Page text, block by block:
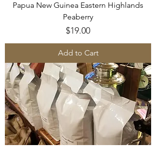
Papua New Guinea Eastern Highlands
Peaberry
Price
$19.00
Add to Cart